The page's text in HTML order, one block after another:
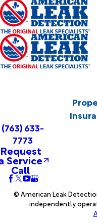
(763) 633-
7773
Request
Service
Call
© American Leak
independently